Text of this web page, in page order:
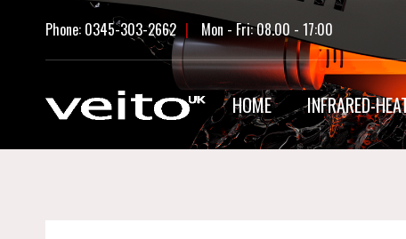
content
Phone: 0345-303-2662 | Mon - Fri: 08.00 - 17:00
HOME INFRARED-